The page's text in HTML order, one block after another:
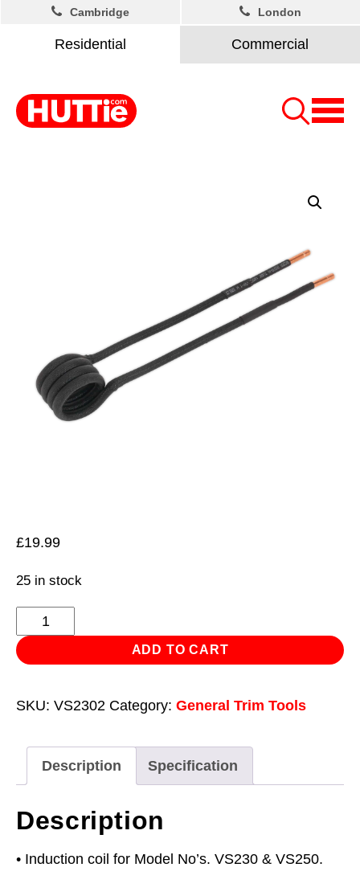
Residential Commercial
Cambridge London
£19.99
25 in stock
Induction
Coil
Ø15mm
ADD TO CART
SKU: VS2302 Category: General Trim Tools
Description Specification
Description
• Induction coil for Model No’s. VS230 & VS250.